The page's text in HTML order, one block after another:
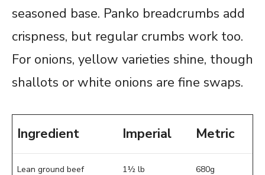
seasoned base. Panko breadcrumbs add
crispness, but regular crumbs work too.
For onions, yellow varieties shine, though
shallots or white onions are fine swaps.
Ingredient Imperial Metric
Lean ground beef 1½ lb 680g